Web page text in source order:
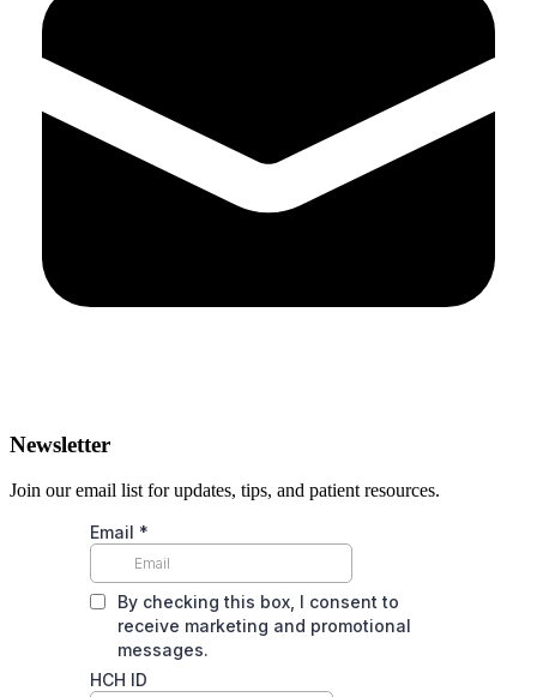
Newsletter
Join our email list for updates, tips, and patient resources.